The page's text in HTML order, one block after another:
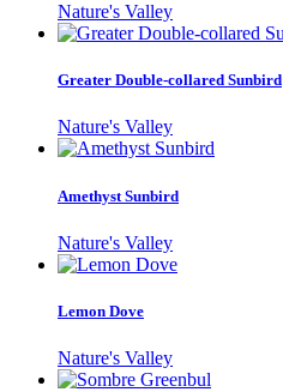
Nature's Valley
Greater Double-collared Sunbird
Nature's Valley
Amethyst Sunbird
Nature's Valley
Lemon Dove
Nature's Valley